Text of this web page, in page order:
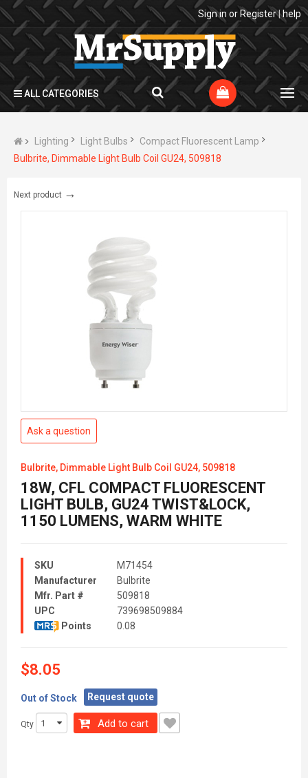
Sign in or Register|help
ALL CATEGORIES
Lighting Light Bulbs
Compact Fluorescent Lamp
Bulbrite, Dimmable Light Bulb Coil GU24, 509818
Next product →
Ask a question
Bulbrite, Dimmable Light Bulb Coil GU24, 509818
18W, CFL COMPACT FLUORESCENT
LIGHT BULB, GU24 TWIST&LOCK,
1150 LUMENS, WARM WHITE
SKU
M71454
Manufacturer
Bulbrite
Mfr. Part #
509818
UPC
739698509884
Points
0.08
$8.05
Out of Stock Request quote
Qty Add to cart